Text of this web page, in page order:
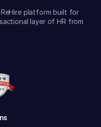
platform built for
layer of HR from